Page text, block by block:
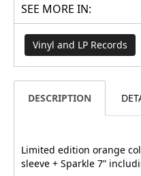
SEE MORE IN:
Vinyl and LP Records
DESCRIPTION
Limited edition orange
sleeve + Sparkle 7”